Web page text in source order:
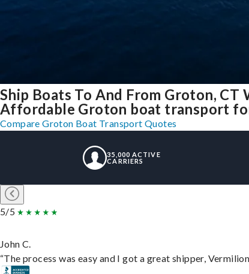
Ship Boats To And From Groton, CT
Affordable Groton boat transport
Compare Groton Boat Transport Quotes
35,000 ACTIVE
CARRIERS
5/5
John C.
“The process was easy and I got a great shipper,